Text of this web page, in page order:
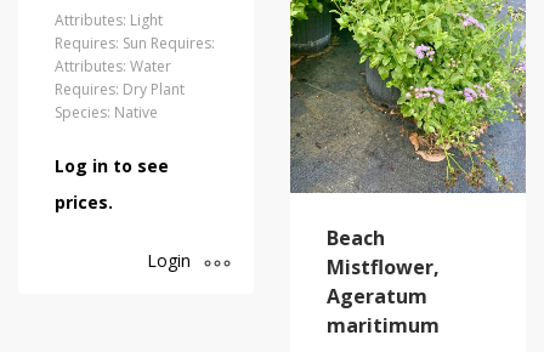
Attributes: Light
Requires: Sun Requires:
Attributes: Water
Requires: Dry Plant
Species: Native
Log in to see
prices.
Login
Beach
Mistflower,
Ageratum
maritimum